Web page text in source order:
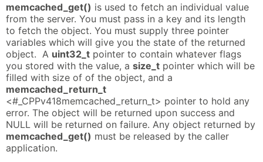
memcached_get() is used to fetch an individual value
from the server. You must pass in a key and its length
to fetch the object. You must supply three pointer
variables which will give you the state of the returned
object. A uint32_t pointer to contain whatever flags
you stored with the value, a size_t pointer which will be
filled with size of of the object, and a
memcached_return_t
<#_CPPv418memcached_return_t> pointer to hold any
error. The object will be returned upon success and
NULL will be returned on failure. Any object returned by
memcached_get() must be released by the caller
application.